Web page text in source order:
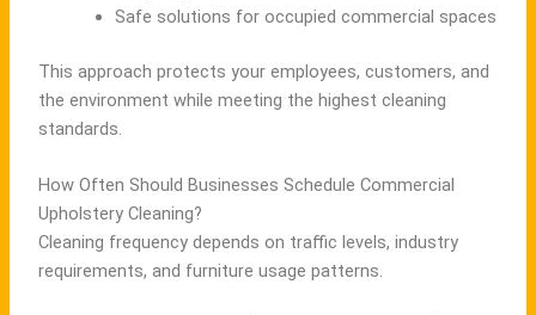
Safe solutions for occupied commercial spaces
This approach protects your employees, customers, and
the environment while meeting the highest cleaning
standards.
How Often Should Businesses Schedule Commercial
Upholstery Cleaning?
Cleaning frequency depends on traffic levels, industry
requirements, and furniture usage patterns.